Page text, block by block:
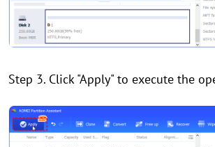
Step 3. Click "Apply" to execute the